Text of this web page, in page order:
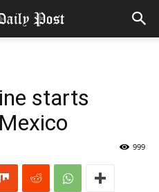
starts
999